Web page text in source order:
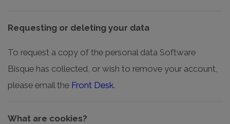
Requesting or deleting your data
To request a copy of the personal data Software
Bisque has collected, or wish to remove your account,
please email the Front Desk.
What are cookies?